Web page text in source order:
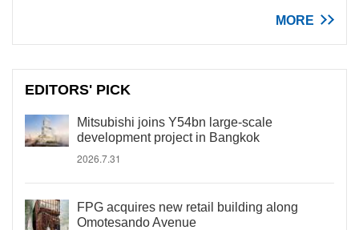
MORE
EDITORS' PICK
Mitsubishi joins Y54bn large-scale
development project in Bangkok
2026.7.31
FPG acquires new retail building along
Omotesando Avenue